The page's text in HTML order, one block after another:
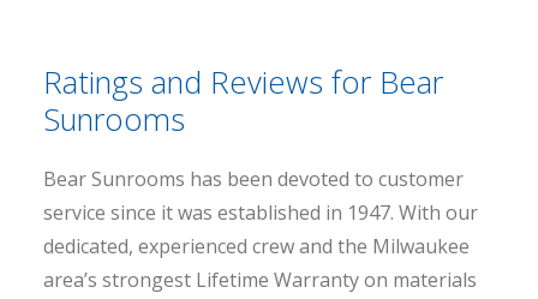
Ratings and Reviews for Bear
Sunrooms
Bear Sunrooms has been devoted to customer
service since it was established in 1947. With our
dedicated, experienced crew and the Milwaukee
area’s strongest Lifetime Warranty on materials